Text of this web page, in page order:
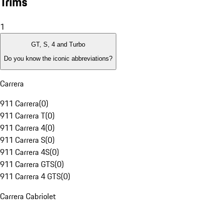
1
GT, S, 4 and Turbo
Do you know the iconic abbreviations?
Carrera
911 Carrera(0)
911 Carrera T(0)
911 Carrera 4(0)
911 Carrera S(0)
911 Carrera 4S(0)
911 Carrera GTS(0)
911 Carrera 4 GTS(0)
Carrera Cabriolet